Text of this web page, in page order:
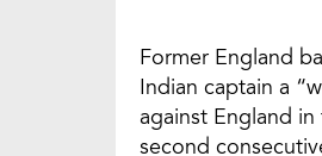
Former England
Indian captain a
against England in
second